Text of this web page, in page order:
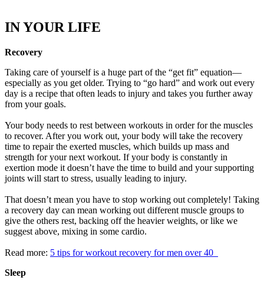
IN YOUR LIFE
Recovery
Taking care of yourself is a huge part of the “get fit” equation—
especially as you get older. Trying to “go hard” and work out every
day is a recipe that often leads to injury and takes you further away
from your goals.
Your body needs to rest between workouts in order for the muscles
to recover. After you work out, your body will take the recovery
time to repair the exerted muscles, which builds up mass and
strength for your next workout. If your body is constantly in
exertion mode it doesn’t have the time to build and your supporting
joints will start to stress, usually leading to injury.
That doesn’t mean you have to stop working out completely! Taking
a recovery day can mean working out different muscle groups to
give the others rest, backing off the heavier weights, or like we
suggest above, mixing in some cardio.
Read more: 5 tips for workout recovery for men over 40
Sleep